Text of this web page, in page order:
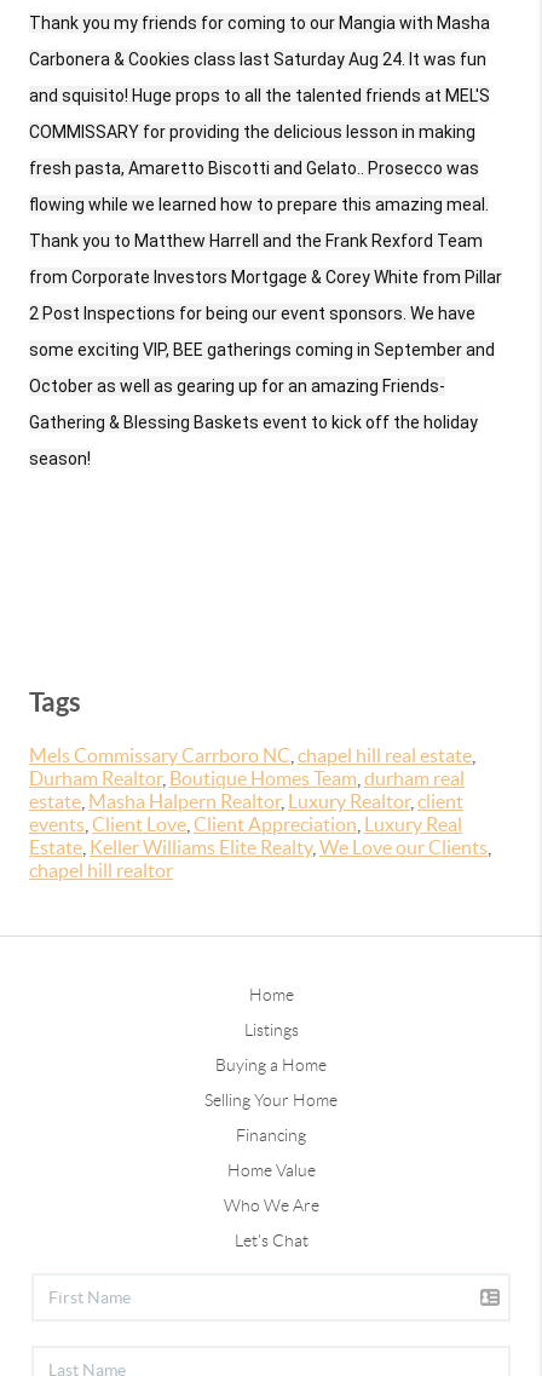
Thank you my friends for coming to our Mangia with Masha
Carbonera & Cookies class last Saturday Aug 24. It was fun
and squisito! Huge props to all the talented friends at MEL'S
COMMISSARY for providing the delicious lesson in making
fresh pasta, Amaretto Biscotti and Gelato.. Prosecco was
flowing while we learned how to prepare this amazing meal.
Thank you to Matthew Harrell and the Frank Rexford Team
from Corporate Investors Mortgage & Corey White from Pillar
2 Post Inspections for being our event sponsors. We have
some exciting VIP, BEE gatherings coming in September and
October as well as gearing up for an amazing Friends-
Gathering & Blessing Baskets event to kick off the holiday
season!
Tags
Mels Commissary Carrboro NC chapel hill real estate
Durham Realtor, Boutique Homes Team durham real
estate Masha Halpern Realtor, Luxury Realtor, client
events Client Love Client Appreciation Luxury Real
Estate Keller Williams Elite Realty, We Love our Clients
chapel hill realtor
Home
Listings
Buying a Home
Selling Your Home
Financing
Home Value
Who We Are
Let's Chat